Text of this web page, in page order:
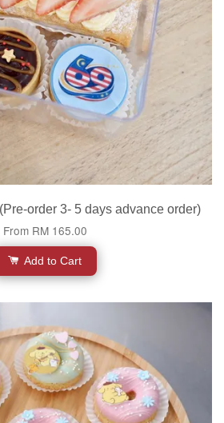
order 3- 5 days advance order)
From RM 165.00
Add to Cart